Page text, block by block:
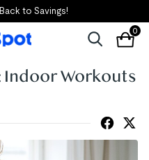
to Savings!
0
Indoor Workouts